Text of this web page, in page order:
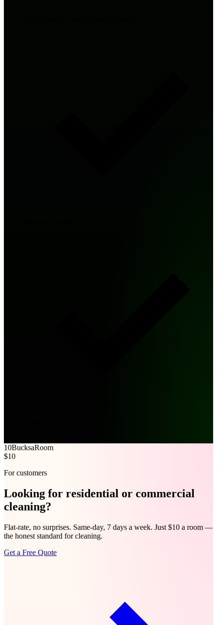
10BucksaRoom
$10
For customers
Looking for residential or commercial
cleaning?
Flat-rate, no surprises. Same-day, 7 days a week. Just $10 a room —
the honest standard for cleaning.
Get a Free Quote